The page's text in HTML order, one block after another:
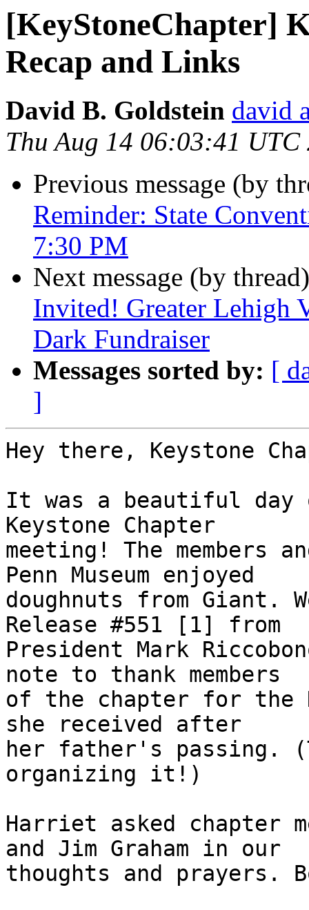
[KeyStoneChapter]
Recap and Links
David B. Goldstein david
Thu Aug 14 06:03:41 UTC
Previous message (by
Reminder: State
7:30 PM
Next message (by
Invited! Greater Lehigh
Dark Fundraiser
Messages sorted by: [
]
Hey there, Keystone
It was a beautiful day
Keystone Chapter
meeting! The members
Penn Museum enjoyed
doughnuts from Giant.
Release #551 [1] from
President Mark
note to thank members
of the chapter for the
she received after
her father's passing.
organizing it!)
Harriet asked chapter
and Jim Graham in our
thoughts and prayers.